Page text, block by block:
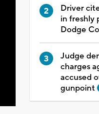
Driver
in freshly
Dodge
Judge
charges
accused
gunpoint